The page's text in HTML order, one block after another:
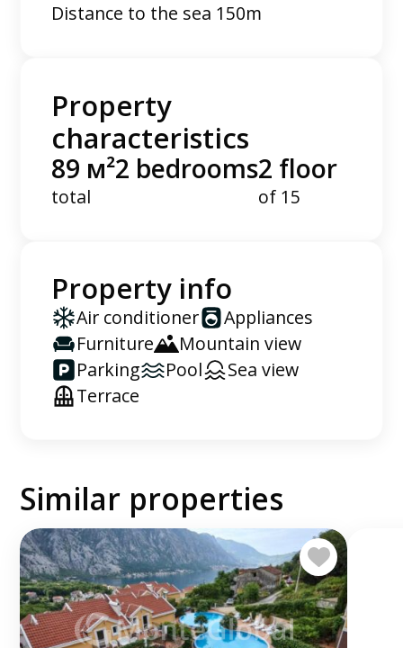
Distance to the sea 150m
Property
characteristics
89 м²
total
2 bedrooms2 floor
of 15
Property info
Air conditioner
Appliances
Furniture
Mountain view
Parking
Pool
Sea view
Terrace
Similar properties